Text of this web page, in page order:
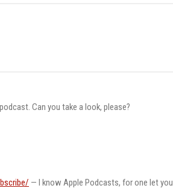
Can you take a look, please?
— I know Apple Podcasts, for one let you